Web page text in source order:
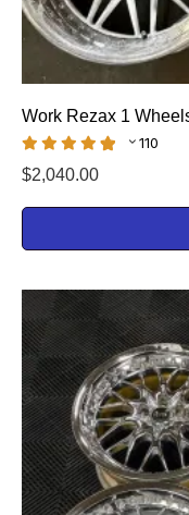
Work Rezax 1
110
$2,040.00